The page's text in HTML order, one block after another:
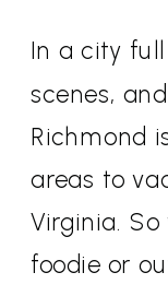
In a city
scenes,
Richmond
areas to
Virginia.
foodie or